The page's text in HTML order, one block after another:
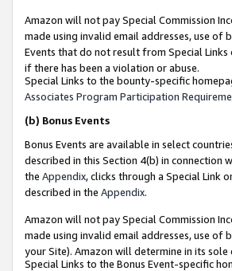
Amazon will not pay Special Commission
made using invalid email addresses, use
Events that do not result from Special Links
if there has been a violation or abuse.
Special Links to the bounty-specific
Associates Program Participation
(b) Bonus Events
Bonus Events are available in select
described in this Section 4(b) in connection
the Appendix, clicks through a Special Link
described in the Appendix.
Amazon will not pay Special Commission
made using invalid email addresses, use
your Site). Amazon will determine in its
Special Links to the Bonus Event-specific